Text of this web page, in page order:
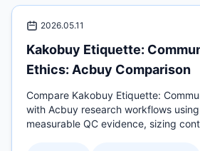
2026.05.11
Kakobuy Etiquette:
Ethics: Acbuy Comparison
Compare Kakobuy Etiquette:
with Acbuy research workflows
measurable QC evidence, sizing